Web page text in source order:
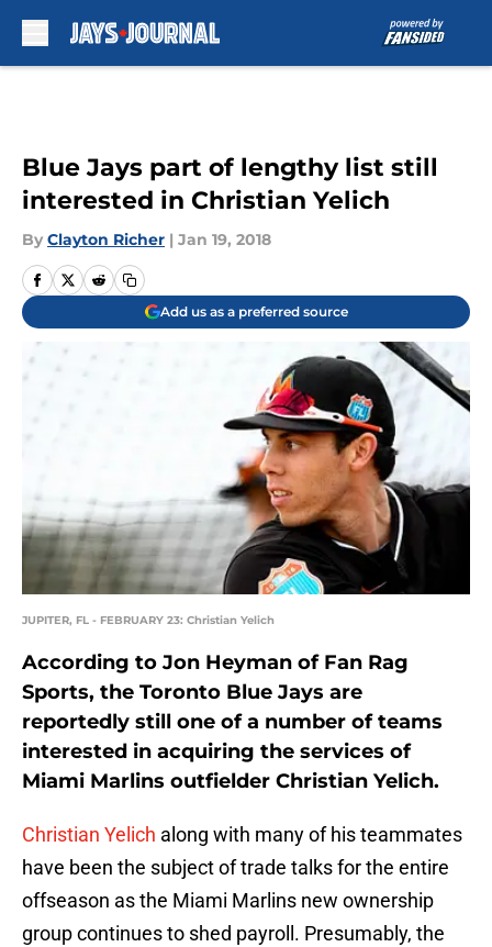
Blue Jays part of lengthy list still
interested in Christian Yelich
By Clayton Richer | Jan 19, 2018
Add us as a preferred source
JUPITER, FL - FEBRUARY 23: Christian Yelich
According to Jon Heyman of Fan Rag
Sports, the Toronto Blue Jays are
reportedly still one of a number of teams
interested in acquiring the services of
Miami Marlins outfielder Christian Yelich.
Christian Yelich along with many of his teammates
have been the subject of trade talks for the entire
offseason as the Miami Marlins new ownership
group continues to shed payroll. Presumably, the